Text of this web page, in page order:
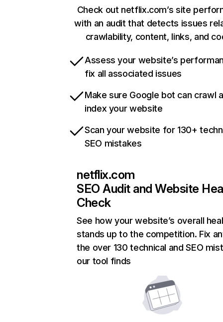
Check out netflix.com’s site
with an audit that detects issues
crawlability, content, links, and
Assess your website’s
fix all associated issues
Make sure Google bot can crawl
index your website
Scan your website for 130+
SEO mistakes
netflix.com
SEO Audit and Website
Check
See how your website’s overall
stands up to the competition. Fix
the over 130 technical and SEO
our tool finds